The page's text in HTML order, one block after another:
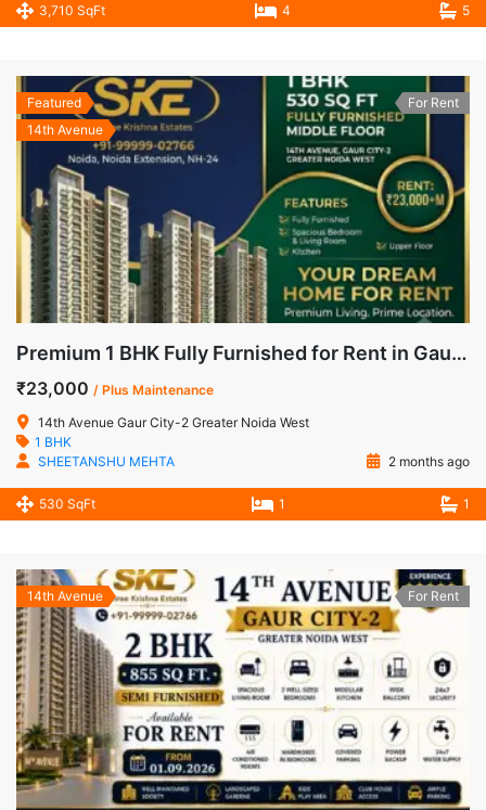
3,710 SqFt 4 5
Featured
14th Avenue
For Rent
Premium 1 BHK Fully Furnished for Rent in Gaur City-2, Noida Extension
₹23,000 / Plus Maintenance
14th Avenue Gaur City-2 Greater Noida West
1 BHK
SHEETANSHU MEHTA
2 months ago
530 SqFt 1 1
14th Avenue For Rent